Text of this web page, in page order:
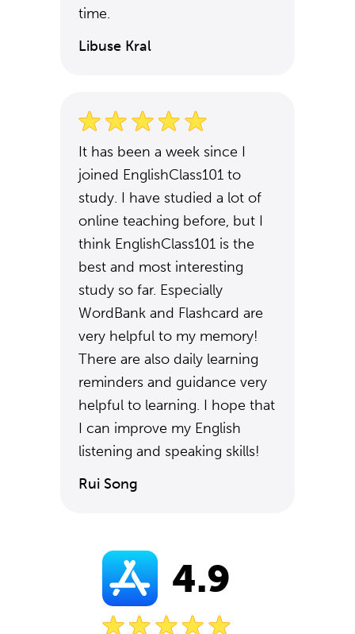
time.
Libuse Kral
It has been a week since I
joined EnglishClass101 to
study. I have studied a lot of
online teaching before, but I
think EnglishClass101 is the
best and most interesting
study so far. Especially
WordBank and Flashcard are
very helpful to my memory!
There are also daily learning
reminders and guidance very
helpful to learning. I hope that
I can improve my English
listening and speaking skills!
Rui Song
4.9